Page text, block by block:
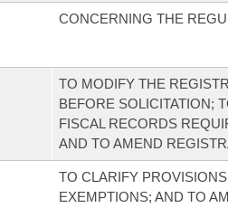
CONCERNING THE
TO MODIFY THE
BEFORE SOLICITATION;
FISCAL RECORDS
AND TO AMEND
TO CLARIFY
EXEMPTIONS; AND TO